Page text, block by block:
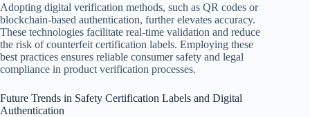
Adopting digital verification methods, such as QR codes or
blockchain-based authentication, further elevates accuracy.
These technologies facilitate real-time validation and reduce
the risk of counterfeit certification labels. Employing these
best practices ensures reliable consumer safety and legal
compliance in product verification processes.
Future Trends in Safety Certification Labels and Digital
Authentication